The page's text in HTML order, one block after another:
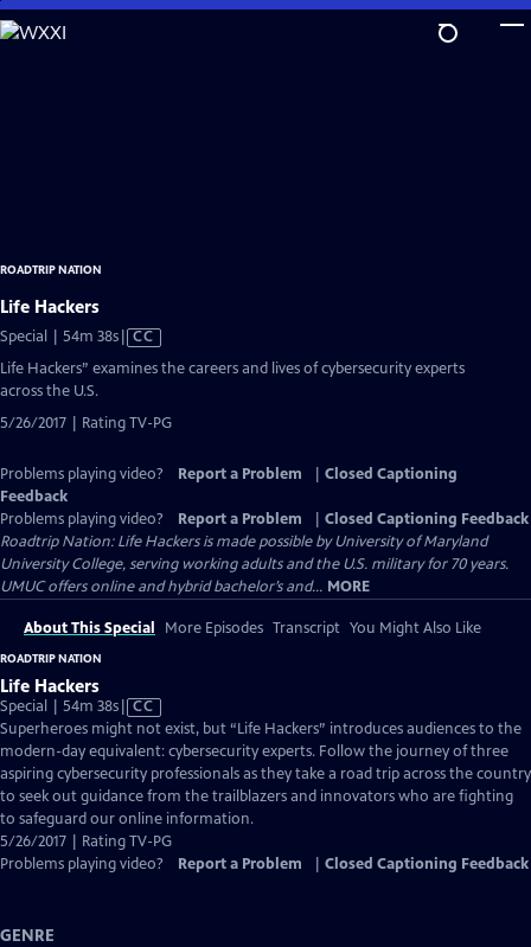
Skip
to
ROADTRIP NATION
Life Hackers
Special | 54m 38sVideo
has
CC
Life Hackers” examines the careers and lives of cybersecurity experts
across the U.S.
5/26/2017 | Rating TV-PG
Problems playing video? Report a Problem
Closed Captioning
Feedback
Problems playing video?
Report a Problem
Closed Captioning Feedback
Roadtrip Nation: Life Hackers is made possible by University of Maryland
University College, serving working adults and the U.S. military for 70 years.
UMUC offers online and hybrid bachelor’s and... MORE
About This Special More Episodes Transcript You Might Also Like
ROADTRIP NATION
Life Hackers
Special | 54m 38sVideo
has
Closed
Captions
CC
Superheroes might not exist, but “Life Hackers” introduces audiences to the
modern-day equivalent: cybersecurity experts. Follow the journey of three
aspiring cybersecurity professionals as they take a road trip across the country
to seek out guidance from the trailblazers and innovators who are fighting
to safeguard our online information.
5/26/2017 | Rating TV-PG
Problems playing video?
Report a Problem Closed Captioning Feedback
GENRE